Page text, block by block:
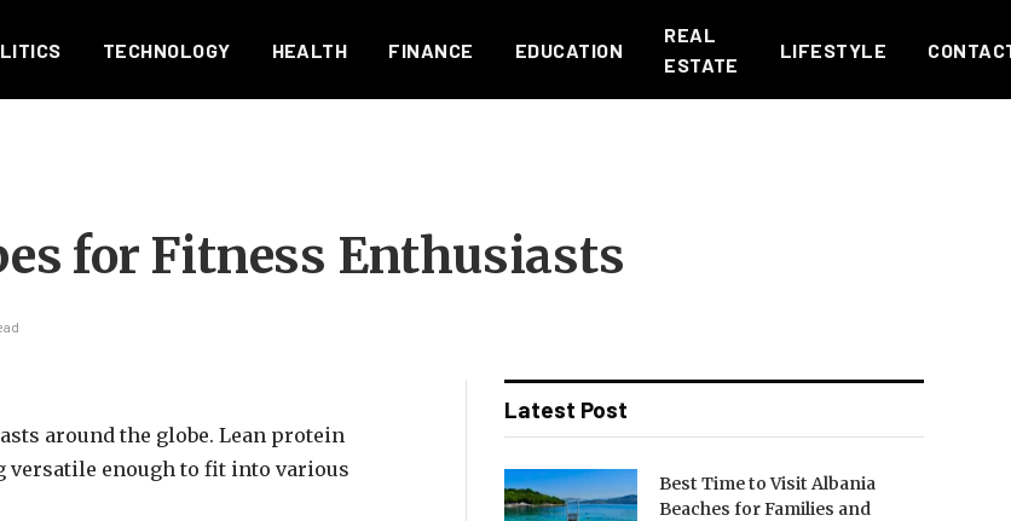
TECHNOLOGY HEALTH FINANCE EDUCATION
REAL
ESTATE
LIFESTYLE
for Fitness Enthusiasts
around the globe. Lean protein
versatile enough to fit into various
Latest Post
Best Time to Visit Albania
Beaches for Families and